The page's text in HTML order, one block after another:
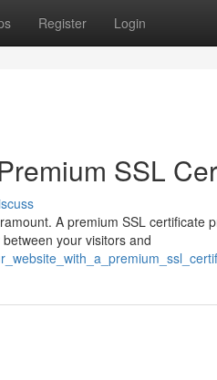
Register Login
SSL
A premium SSL certificate
your visitors and